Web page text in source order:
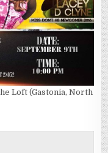
Loft (Gastonia, North